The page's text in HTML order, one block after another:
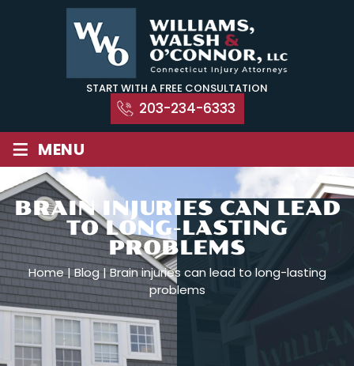
START WITH A FREE CONSULTATION
203-234-6333
≡ MENU
BRAIN INJURIES CAN LEAD
TO LONG-LASTING
PROBLEMS
Home|Blog |Brain injuries can lead to long-lasting
problems